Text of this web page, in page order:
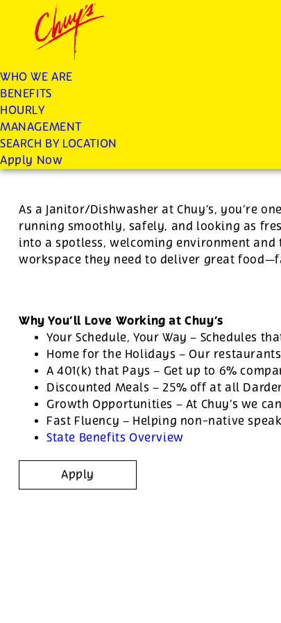
Chuys careers homepage
WHO WE ARE
BENEFITS
HOURLY
MANAGEMENT
SEARCH BY LOCATION
Apply Now
JOIN THE CHUY’S FAM
Dishwasher/Janitor
For this position, pay will be variable by
As a Janitor/Dishwasher at Chuy’s, you’re
running smoothly, safely, and looking as
into a spotless, welcoming environment
workspace they need to deliver great
Why You’ll Love Working at Chuy’s
Your Schedule, Your Way – Schedules
Home for the Holidays – Our
A 401(k) that Pays – Get up to 6%
Discounted Meals – 25% off at all
Growth Opportunities – At Chuy’s we
Fast Fluency – Helping non-native
State Benefits Overview
Apply